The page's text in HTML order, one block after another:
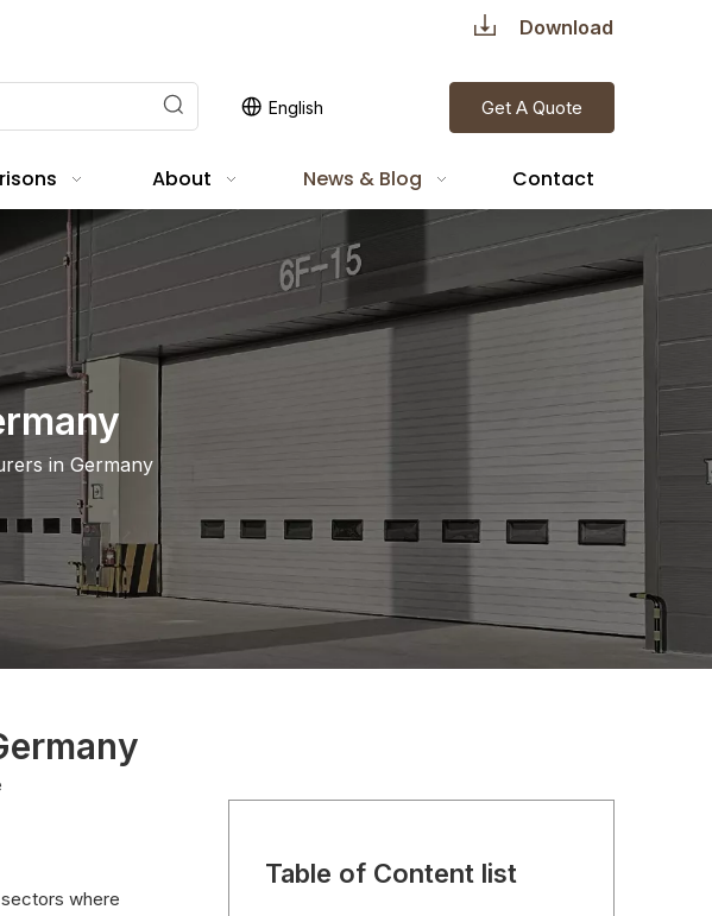
Download
English Get A Quote
About News & Blog Contact
in Germany
where
Table of Content list